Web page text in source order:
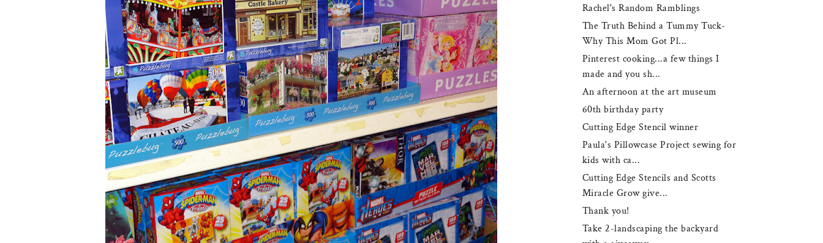
Rachel's Random Ramblings
The Truth Behind a Tummy Tuck-
Why This Mom Got Pl...
Pinterest cooking...a few things I
made and you sh...
An afternoon at the art museum
60th birthday party
Cutting Edge Stencil winner
Paula's Pillowcase Project sewing for
kids with ca...
Cutting Edge Stencils and Scotts
Miracle Grow give...
Thank you!
Take 2-landscaping the backyard